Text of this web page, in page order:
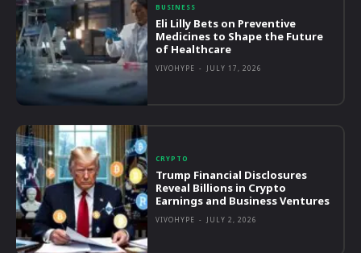
BUSINESS
Eli Lilly Bets on Preventive
Medicines to Shape the Future
of Healthcare
VIVOHYPE - JULY 17, 2026
CRYPTO
Trump Financial Disclosures
Reveal Billions in Crypto
Earnings and Business Ventures
VIVOHYPE - JULY 2, 2026